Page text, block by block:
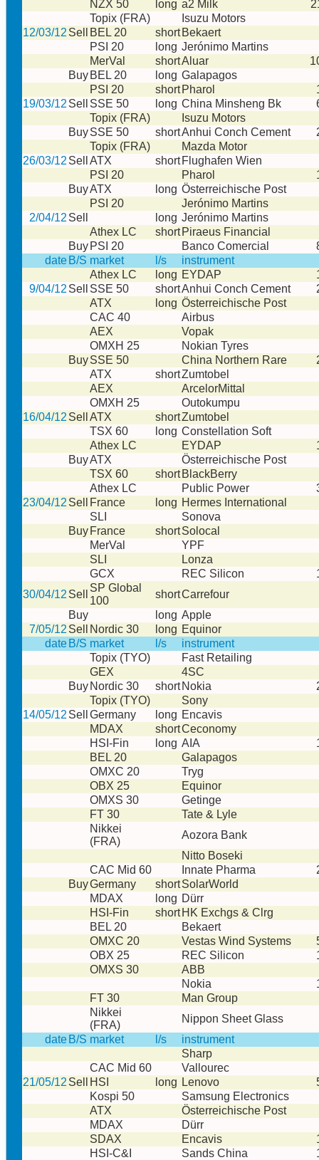
NZX 50 long a2 Milk
Topix (FRA)
Isuzu Motors
12/03/12 Sell BEL 20 short Bekaert
PSI 20
long Jerónimo Martins
MerVal
shortAluar
Buy BEL 20 long Galapagos
PSI 20
short Pharol
19/03/12 Sell SSE 50 long China Minsheng Bk
Topix (FRA)
Isuzu Motors
BuySSE 50 shortAnhui Conch Cement
Topix (FRA)
Mazda Motor
26/03/12 Sell ATX short Flughafen Wien
PSI 20
Pharol
BuyATX long Österreichische Post
PSI 20
Jerónimo Martins
2/04/12 Sell long Jerónimo Martins
Athex LC
short Piraeus Financial
Buy PSI 20 Banco Comercial
date B/S market l/s
instrument
Athex LC
long EYDAP
9/04/12 Sell SSE 50 shortAnhui Conch Cement
ATX
long Österreichische Post
CAC 40
Airbus
AEX
Vopak
OMXH 25
Nokian Tyres
BuySSE 50 China Northern Rare
ATX
shortZumtobel
AEX
ArcelorMittal
OMXH 25
Outokumpu
16/04/12 Sell ATX shortZumtobel
TSX 60
long Constellation Soft
Athex LC
EYDAP
BuyATX
Österreichische Post
TSX 60
short BlackBerry
Athex LC
Public Power
23/04/12 Sell France long Hermes International
SLI
Sonova
Buy France shortSolocal
MerVal
YPF
SLI
Lonza
GCX
REC Silicon
30/04/12 Sell
SP Global
100
shortCarrefour
Buy
long Apple
7/05/12 Sell Nordic 30 long Equinor
date B/S market l/s
instrument
Topix (TYO)
Fast Retailing
GEX
4SC
Buy Nordic 30 short Nokia
Topix (TYO)
Sony
14/05/12 Sell Germany long Encavis
MDAX
shortCeconomy
HSI-Fin
long AIA
BEL 20
Galapagos
OMXC 20
Tryg
OBX 25
Equinor
OMXS 30
Getinge
FT 30
Tate & Lyle
Nikkei
(FRA)
Aozora Bank
Nitto Boseki
CAC Mid 60
Innate Pharma
BuyGermany shortSolarWorld
MDAX
long Dürr
HSI-Fin
short HK Exchgs & Clrg
BEL 20
Bekaert
OMXC 20
Vestas Wind Systems
OBX 25
REC Silicon
OMXS 30
ABB
Nokia
FT 30
Man Group
Nikkei
(FRA)
Nippon Sheet Glass
date B/S market l/s
instrument
Sharp
CAC Mid 60
Vallourec
21/05/12 Sell HSI long Lenovo
Kospi 50
Samsung Electronics
ATX
Österreichische Post
MDAX
Dürr
SDAX
Encavis
HSI-C&I
Sands China